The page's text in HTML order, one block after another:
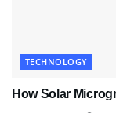
TECHNOLOGY
How Solar